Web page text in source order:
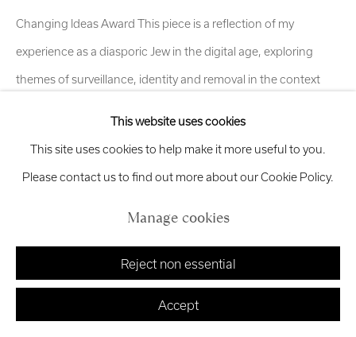
ExhibitionCredits
Manage cookies
Copyright © 2026 Royal Scottish Academy Site by Artlogic
This website uses cookies
This site uses cookies to help make it more useful to you.
Please contact us to find out more about our Cookie Policy.
Manage cookies
Reject non essential
Accept
Changing Ideas Award This piece is a reflection of my
experience as a diasporic Jew in the digital age, exploring
themes of surveillance, identity and removal in the context
Read more